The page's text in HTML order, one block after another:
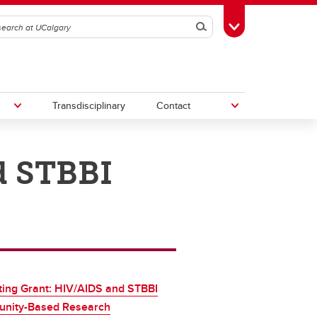
SearchToggle Toolbox
Transdisciplinary Contact
Upcoming Research & Innovation
Events
Grant: HIV/AIDS and STBBI
Based Research